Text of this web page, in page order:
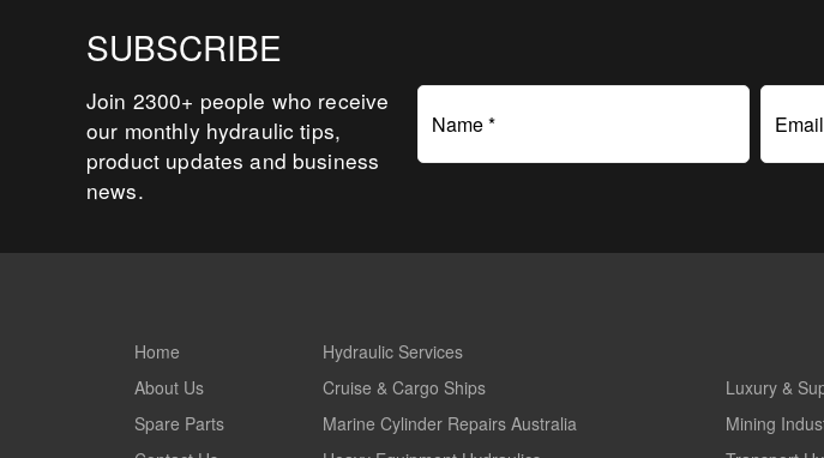
SUBSCRIBE
Join 2300+ people who receive
our monthly hydraulic tips,
product updates and business
news.
Name *
Home
About Us
Spare Parts
Hydraulic Services
Cruise & Cargo Ships
Luxury &
Marine Cylinder Repairs Australia
Mining